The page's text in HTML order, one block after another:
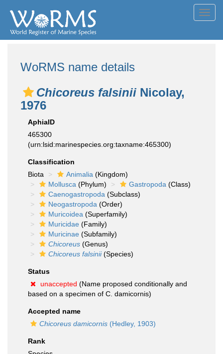
WoRMS name details
Chicoreus falsinii Nicolay,
1976
AphiaID
465300
(urn:lsid:marinespecies.org:taxname:465300)
Classification
Biota
Animalia (Kingdom)
Mollusca (Phylum) Gastropoda (Class)
Caenogastropoda (Subclass)
Neogastropoda (Order)
Muricoidea (Superfamily)
Muricidae (Family)
Muricinae (Subfamily)
Chicoreus (Genus)
Chicoreus falsinii(Species)
Status
unaccepted (Name proposed conditionally and
based on a specimen of C. damicornis)
Accepted name
Chicoreus damicornis (Hedley, 1903)
Rank